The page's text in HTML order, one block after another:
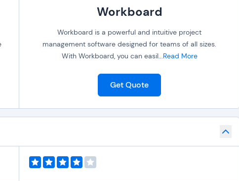
Workboard
Workboard is a powerful and intuitive project
management software designed for teams of all sizes.
With Workboard, you can easil...Read More
Get Quote